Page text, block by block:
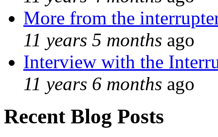
More from the
11 years 5 months ago
Interview with the
11 years 6 months ago
Recent Blog Posts